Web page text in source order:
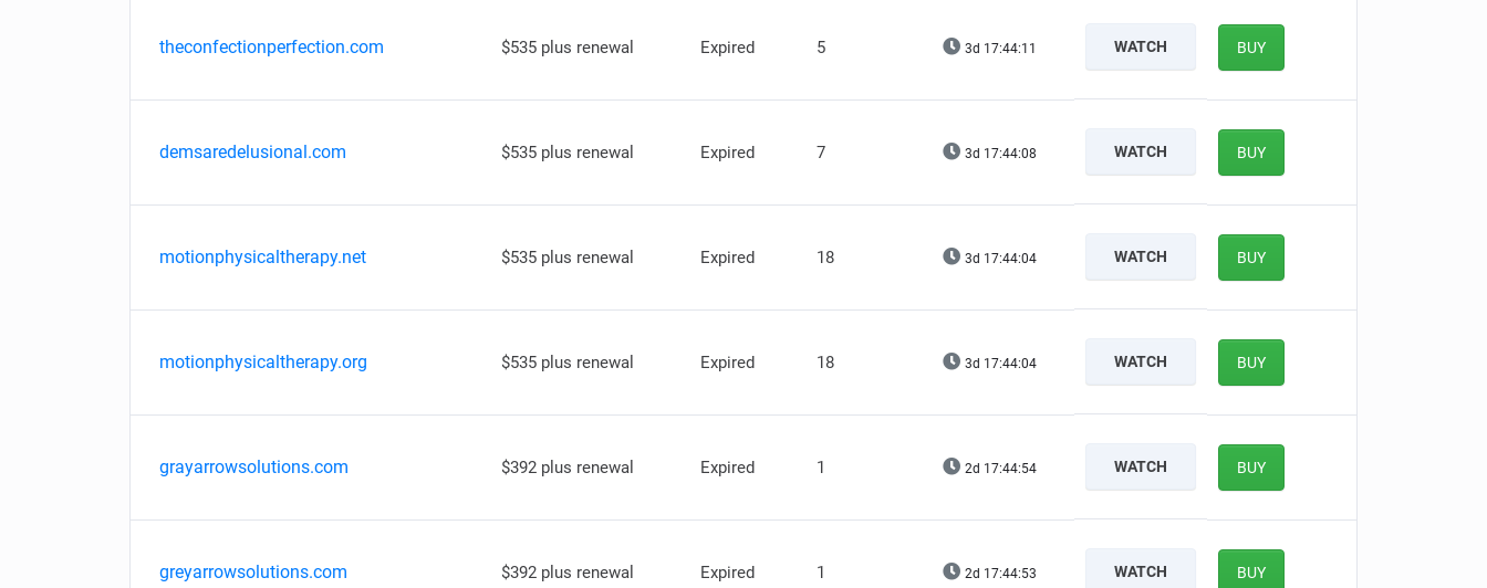
theconfectionperfection.com $535 plus renewal Expired 5 3d 17:44:10 WATCH BUY
demsaredelusional.com $535 plus renewal Expired 7 3d 17:44:07 WATCH BUY
motionphysicaltherapy.net $535 plus renewal Expired 18 3d 17:44:03 WATCH BUY
motionphysicaltherapy.org $535 plus renewal Expired 18 3d 17:44:03 WATCH BUY
grayarrowsolutions.com $392 plus renewal Expired 1 2d 17:44:53 WATCH BUY
greyarrowsolutions.com $392 plus renewal Expired 1 2d 17:44:52 WATCH BUY